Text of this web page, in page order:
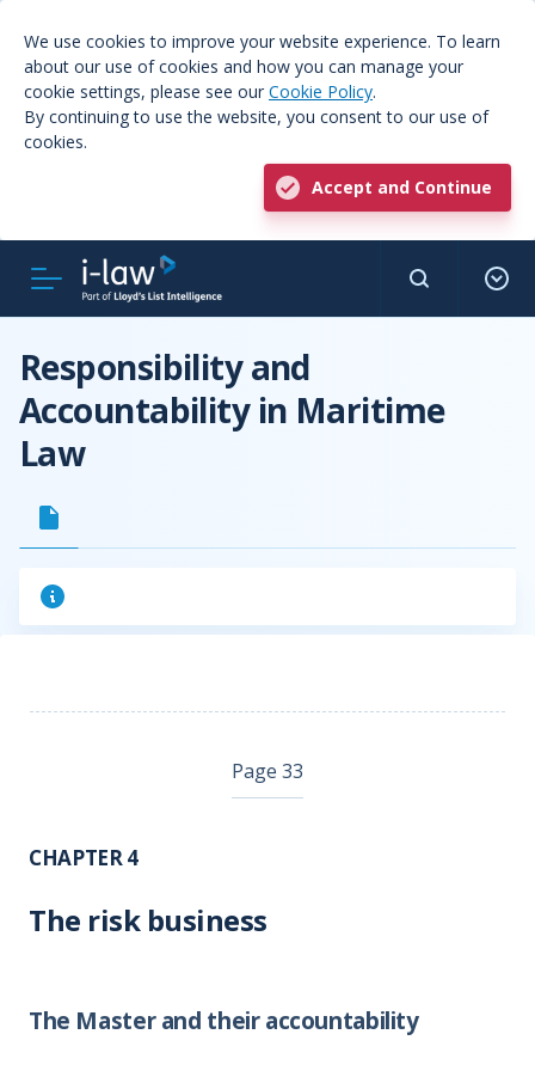
We use cookies to improve your website experience. To learn
about our use of cookies and how you can manage your
cookie settings, please see our Cookie Policy.
By continuing to use the website, you consent to our use of
cookies.
Accept and Continue
Responsibility and
Accountability in Maritime
Law
Page 33
CHAPTER 4
The risk business
The Master and their accountability